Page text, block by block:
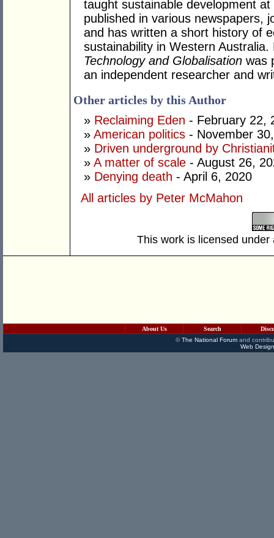
taught sustainable development
published in various newspapers,
and has written a short history of
sustainability in Western
Technology and Globalisation was
an independent researcher and
Other articles by this Author
» Reclaiming Eden - February 22,
» American politics - November
» Driven underground by
» A matter of scale - August 26,
» Denying death - April 6, 2020
All articles by Peter McMahon
This work is licensed
About Us Search
©The National Forumand
Web